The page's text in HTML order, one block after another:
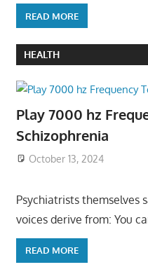
READ MORE
HEALTH
Play 7000 hz
Schizophrenia
October 13, 2024
Psychiatrists themselves
voices derive from: You
READ MORE